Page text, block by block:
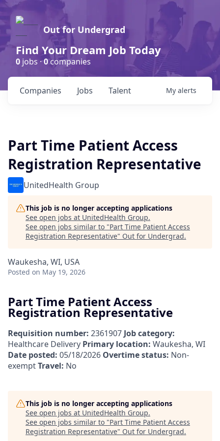
Out for Undergrad
Find Your Dream Job Today
0 jobs ·0companies
Jobs
Companies Talent My alerts
Part Time Patient Access
Registration Representative
UnitedHealth Group
This job is no longer accepting applications
See open jobs at UnitedHealth Group.
See open jobs similar to "Part Time Patient Access
Registration Representative" Out for Undergrad.
Waukesha, WI, USA
Posted on May 19, 2026
Part Time Patient Access
Registration Representative
Requisition number: 2361907 Job category:
Healthcare Delivery Primary location: Waukesha, WI
Date posted: 05/18/2026 Overtime status: Non-
exemptTravel: No
This job is no longer accepting applications
See open jobs at UnitedHealth Group.
See open jobs similar to "Part Time Patient Access
Registration Representative" Out for Undergrad.